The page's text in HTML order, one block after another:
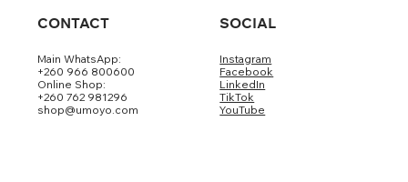
CONTACT
Main WhatsApp:
+260 966 800600
Online Shop:
+260 762 981296
shop@umoyo.com
SOCIAL
Instagram
Facebook
LinkedIn
TikTok
YouTube